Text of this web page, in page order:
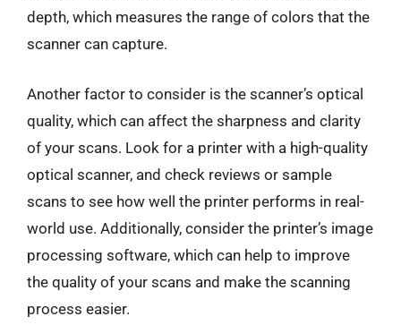
depth, which measures the range of colors that the
scanner can capture.
Another factor to consider is the scanner’s optical
quality, which can affect the sharpness and clarity
of your scans. Look for a printer with a high-quality
optical scanner, and check reviews or sample
scans to see how well the printer performs in real-
world use. Additionally, consider the printer’s image
processing software, which can help to improve
the quality of your scans and make the scanning
process easier.